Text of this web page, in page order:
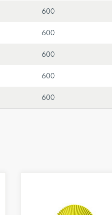
600
600
600
600
600